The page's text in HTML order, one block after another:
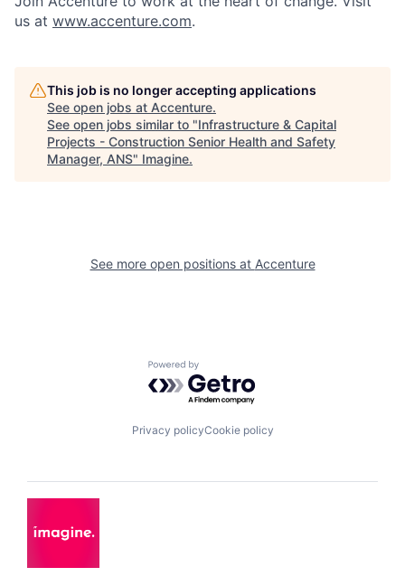
us at www.accenture.com.
This job is no longer accepting applications
See open jobs at Accenture.
See open jobs similar to "Infrastructure & Capital
Projects - Construction Senior Health and Safety
Manager, ANS" Imagine.
See more open positions at Accenture
Powered by Getro.com
Privacy policyCookie policy